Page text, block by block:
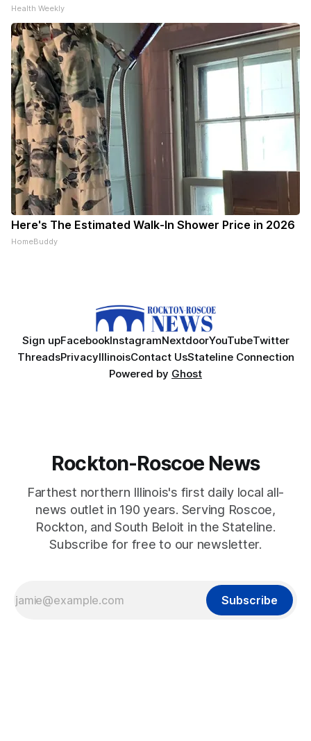
Health Weekly
Here's The Estimated Walk-In Shower Price in 2026
HomeBuddy
Sign upFacebookInstagramNextdoorYouTubeTwitter
ThreadsPrivacyIllinoisContact UsStateline Connection
Powered by Ghost
Rockton-Roscoe News
Farthest northern Illinois's first daily local all-
news outlet in 190 years. Serving Roscoe,
Rockton, and South Beloit in the Stateline.
Subscribe for free to our newsletter.
Subscribe